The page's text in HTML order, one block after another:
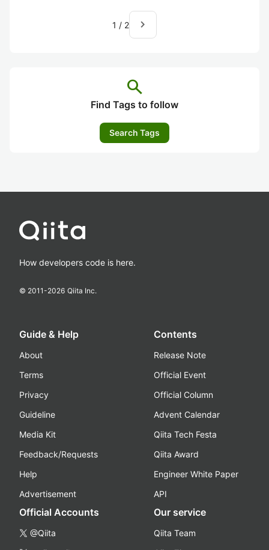
1 / 2 navigate_next
search
Find Tags to follow
Search Tags
How developers code is here.
© 2011-2026 Qiita Inc.
Guide & Help
About
Terms
Privacy
Guideline
Media Kit
Feedback/Requests
Help
Advertisement
Contents
Release Note
Official Event
Official Column
Advent Calendar
Qiita Tech Festa
Qiita Award
Engineer White Paper
API
Official Accounts
@Qiita
Our service
Qiita Team